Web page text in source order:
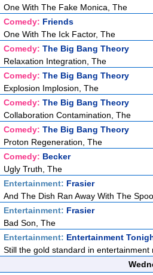
One With The Fake Monica, The
Comedy: Friends
One With The Ick Factor, The
Comedy: The Big Bang Theory
Relaxation Integration, The
Comedy: The Big Bang Theory
Explosion Implosion, The
Comedy: The Big Bang Theory
Collaboration Contamination, The
Comedy: The Big Bang Theory
Proton Regeneration, The
Comedy: Becker
Ugly Truth, The
Entertainment: Frasier
And The Dish Ran Away With The
Entertainment: Frasier
Bad Son, The
Entertainment: Entertainment
Still the gold standard in